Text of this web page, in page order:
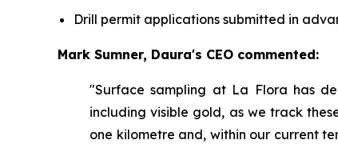
Drill permit applications submitted in
Mark Sumner, Daura's CEO commented:
"Surface sampling at La Flora has
including visible gold, as we track
one kilometre and, within our current